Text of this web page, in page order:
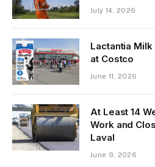
July 14, 2026
Lactantia
at Costco
June 11, 2026
At Least 14
Work and
Laval
June 9, 2026